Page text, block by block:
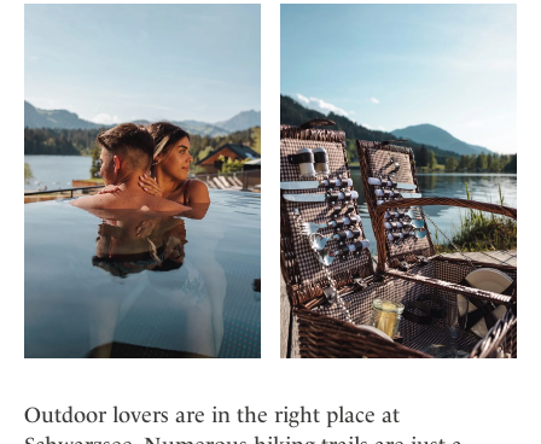
Outdoor lovers are in the right place at